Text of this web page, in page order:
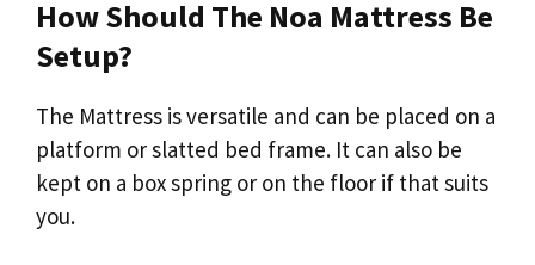
How Should The Noa Mattress Be
Setup?
The Mattress is versatile and can be placed on a
platform or slatted bed frame. It can also be
kept on a box spring or on the floor if that suits
you.